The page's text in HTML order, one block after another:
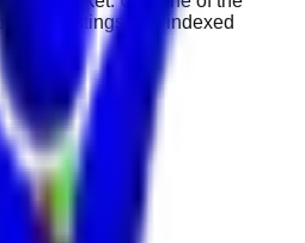
active listings and indexed